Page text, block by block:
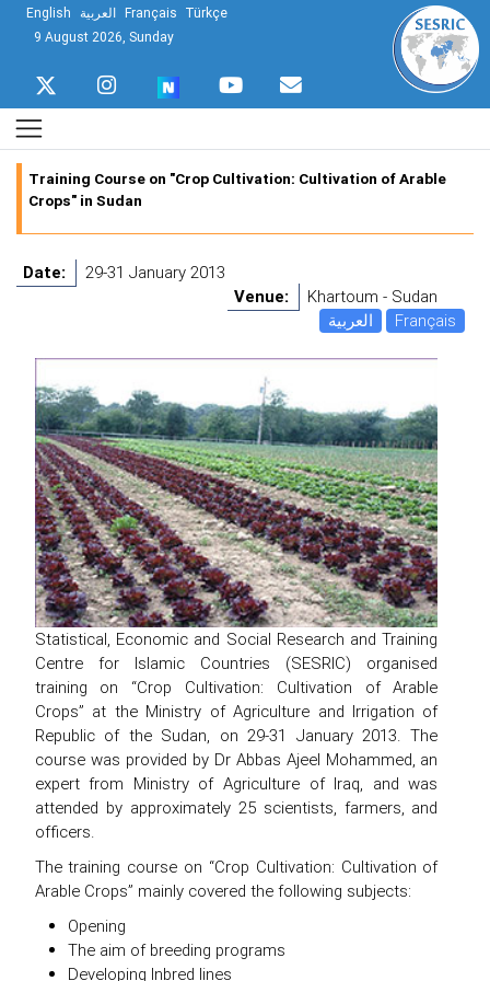
English العربية Français Türkçe
9 August 2026, Sunday
Training Course on "Crop Cultivation: Cultivation of Arable
Crops" in Sudan
Date:
29-31 January 2013
Venue:
Khartoum - Sudan
العربية
Français
Statistical, Economic and Social Research and Training
Centre for Islamic Countries (SESRIC) organised
training on “Crop Cultivation: Cultivation of Arable
Crops” at the Ministry of Agriculture and Irrigation of
Republic of the Sudan, on 29-31 January 2013. The
course was provided by Dr Abbas Ajeel Mohammed, an
expert from Ministry of Agriculture of Iraq, and was
attended by approximately 25 scientists, farmers, and
officers.
The training course on “Crop Cultivation: Cultivation of
Arable Crops” mainly covered the following subjects:
Opening
The aim of breeding programs
Developing Inbred lines